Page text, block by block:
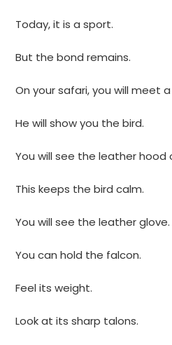
Today, it is a sport.
But the bond remains.
On your safari, you will meet
He will show you the bird.
You will see the leather hood
This keeps the bird calm.
You will see the leather glove.
You can hold the falcon.
Feel its weight.
Look at its sharp talons.